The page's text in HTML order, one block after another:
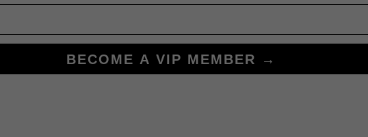
BECOME A VIP MEMBER →